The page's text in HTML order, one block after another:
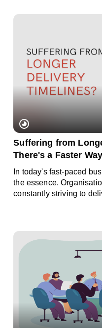
Suffering from
There's a Faster
Digiryte Pods
In today's fast-paced
the essence.
constantly striving to